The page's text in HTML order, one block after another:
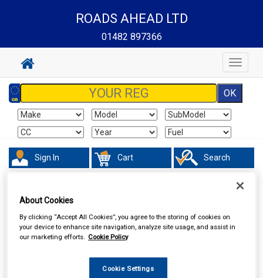
ROADS AHEAD LTD
01482 897366
Toggle
Sign In Cart Search
About Cookies
By clicking “Accept All Cookies”, you agree to the storing of cookies on
your device to enhance site navigation, analyze site usage, and assist in
our marketing efforts. Cookie Policy
Cookie Settings